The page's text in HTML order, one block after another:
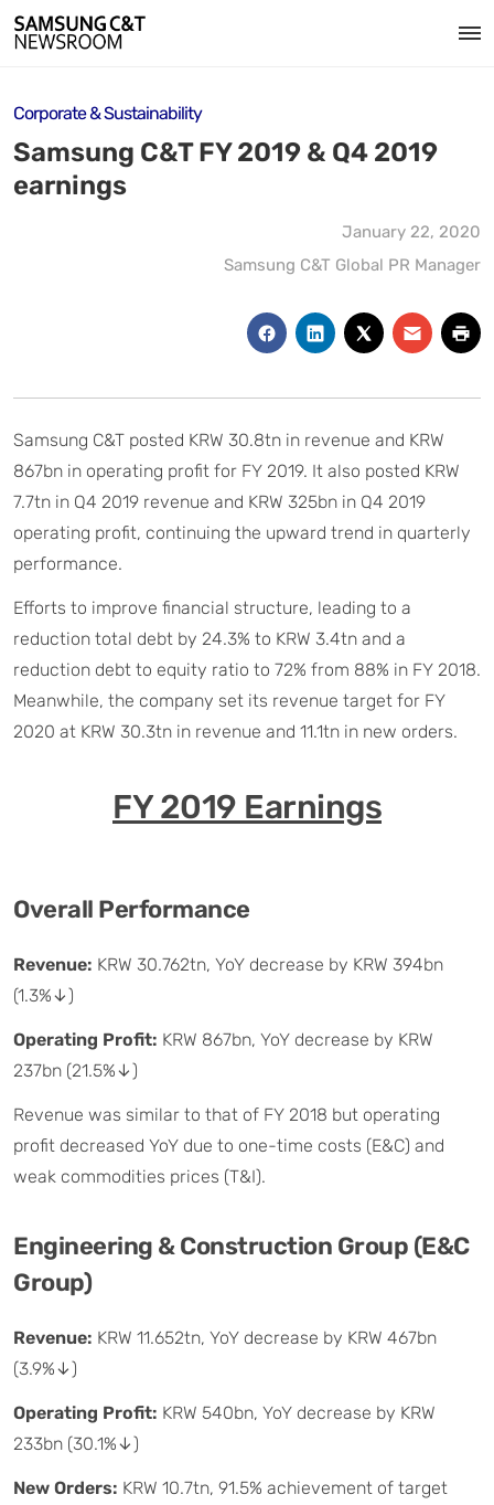
Corporate & Sustainability
Samsung C&T FY 2019 & Q4 2019
earnings
January 22, 2020
Samsung C&T Global PR Manager
Samsung C&T posted KRW 30.8tn in revenue and KRW
867bn in operating profit for FY 2019. It also posted KRW
7.7tn in Q4 2019 revenue and KRW 325bn in Q4 2019
operating profit, continuing the upward trend in quarterly
performance.
Efforts to improve financial structure, leading to a
reduction total debt by 24.3% to KRW 3.4tn and a
reduction debt to equity ratio to 72% from 88% in FY 2018.
Meanwhile, the company set its revenue target for FY
2020 at KRW 30.3tn in revenue and 11.1tn in new orders.
FY 2019 Earnings
Overall Performance
Revenue: KRW 30.762tn, YoY decrease by KRW 394bn
(1.3%↓)
Operating Profit: KRW 867bn, YoY decrease by KRW
237bn (21.5%↓)
Revenue was similar to that of FY 2018 but operating
profit decreased YoY due to one-time costs (E&C) and
weak commodities prices (T&I).
Engineering & Construction Group (E&C
Group)
Revenue: KRW 11.652tn, YoY decrease by KRW 467bn
(3.9%↓)
Operating Profit: KRW 540bn, YoY decrease by KRW
233bn (30.1%↓)
New Orders: KRW 10.7tn, 91.5% achievement of target